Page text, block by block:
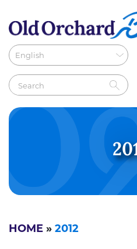
HOME » 2012